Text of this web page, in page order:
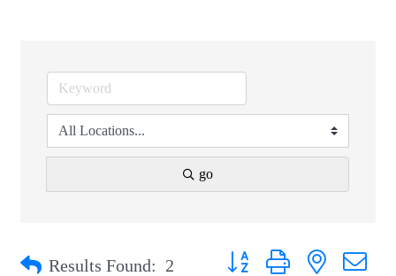
go
Results Found: 2 Button group with nested